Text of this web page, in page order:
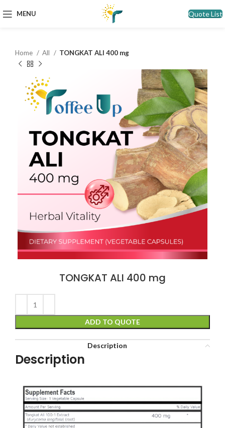
MENU Quote List
Home All TONGKAT ALI 400 mg
TONGKAT ALI 400 mg
ADD TO QUOTE
Description
Description